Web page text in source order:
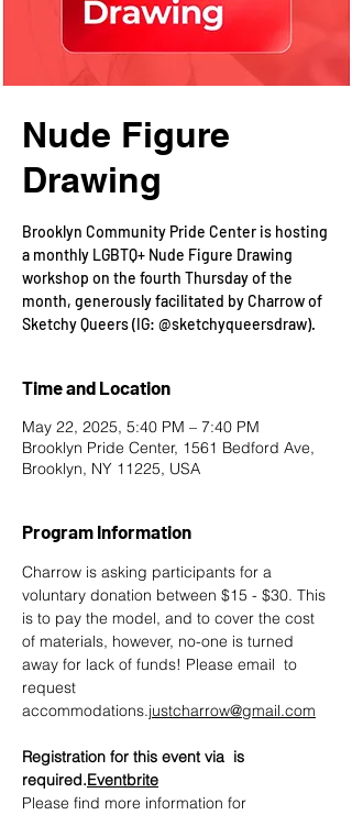
Nude Figure
Drawing
Brooklyn Community Pride Center is hosting
a monthly LGBTQ+ Nude Figure Drawing
workshop on the fourth Thursday of the
month, generously facilitated by Charrow of
Sketchy Queers (IG: @sketchyqueersdraw).
Time and Location
May 22, 2025, 5:40 PM – 7:40 PM
Brooklyn Pride Center, 1561 Bedford Ave,
Brooklyn, NY 11225, USA
Program Information
Charrow is asking participants for a
voluntary donation between $15 - $30. This
is to pay the model, and to cover the cost
of materials, however, no-one is turned
away for lack of funds! Please email  to
request
accommodations.justcharrow@gmail.com
Registration for this event via  is
required.Eventbrite
Please find more information for